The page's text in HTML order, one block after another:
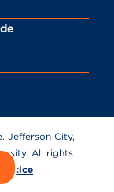
Jefferson City,
All rights